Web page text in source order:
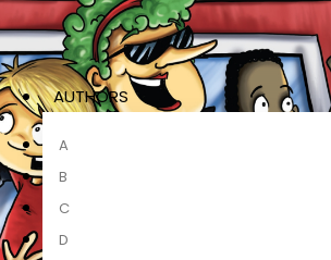
AUTHORS
A
B
C
D